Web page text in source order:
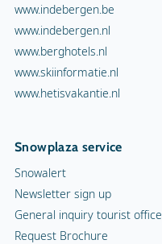
www.indebergen.be
www.indebergen.nl
www.berghotels.nl
www.skiinformatie.nl
www.hetisvakantie.nl
Snowplaza service
Snowalert
Newsletter sign up
General inquiry tourist office
Request Brochure